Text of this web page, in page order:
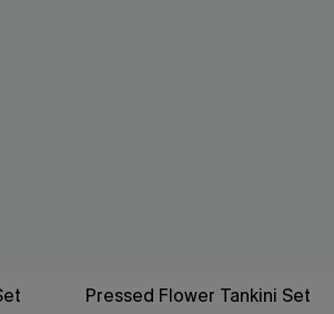
Pressed Flower Tankini Set